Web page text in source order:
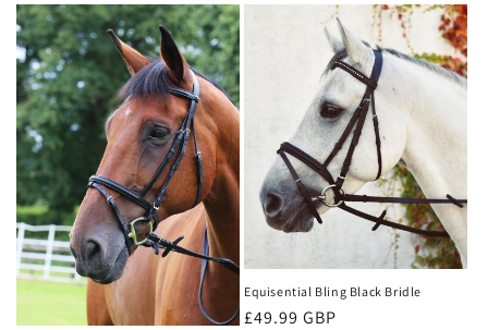
Equisential Bling Black Bridle
Regular
£49.99 GBP